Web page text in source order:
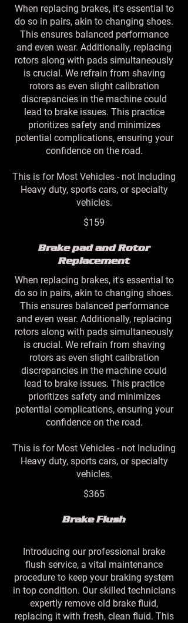
When replacing brakes, it's essential to
do so in pairs, akin to changing shoes.
This ensures balanced performance
and even wear. Additionally, replacing
rotors along with pads simultaneously
is crucial. We refrain from shaving
rotors as even slight calibration
discrepancies in the machine could
lead to brake issues. This practice
prioritizes safety and minimizes
potential complications, ensuring your
confidence on the road.
This is for Most Vehicles - not Including
Heavy duty, sports cars, or specialty
vehicles.
$159
Brake pad and Rotor
Replacement
When replacing brakes, it's essential to
do so in pairs, akin to changing shoes.
This ensures balanced performance
and even wear. Additionally, replacing
rotors along with pads simultaneously
is crucial. We refrain from shaving
rotors as even slight calibration
discrepancies in the machine could
lead to brake issues. This practice
prioritizes safety and minimizes
potential complications, ensuring your
confidence on the road.
This is for Most Vehicles - not Including
Heavy duty, sports cars, or specialty
vehicles.
$365
Brake Flush
Introducing our professional brake
flush service, a vital maintenance
procedure to keep your braking system
in top condition. Our skilled technicians
expertly remove old brake fluid,
replacing it with fresh, clean fluid. This